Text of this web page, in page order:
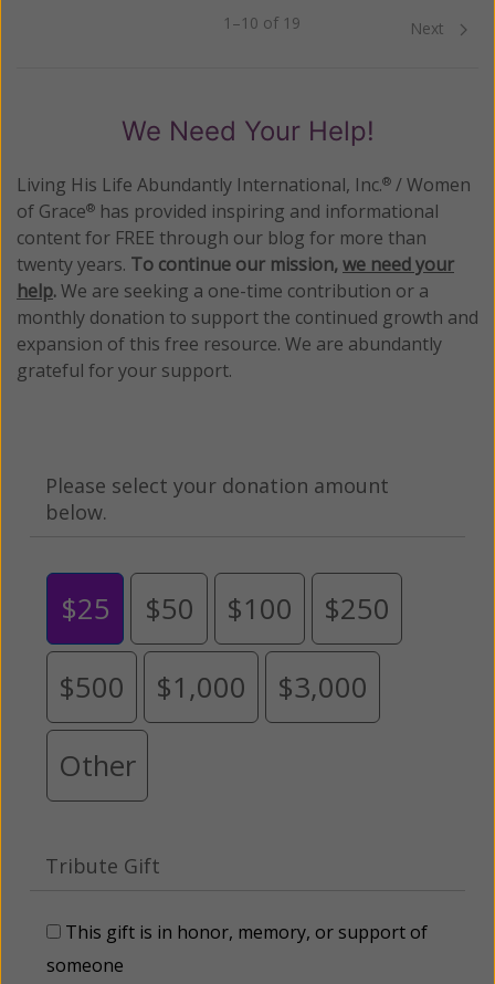
1–10 of 19 Next
We Need Your Help!
Living His Life Abundantly International, Inc.® / Women
of Grace® has provided inspiring and informational
content for FREE through our blog for more than
twenty years. To continue our mission,we need your
help.We are seeking a one-time contribution or a
monthly donation to support the continued growth and
expansion of this free resource. We are abundantly
grateful for your support.
Please select your donation amount
below.
$25 $50 $100 $250
$500 $1,000 $3,000
Other
Tribute Gift
This gift is in honor, memory, or support of
someone